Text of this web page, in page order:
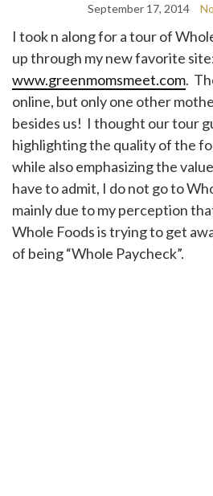
September 17, 2014
I took n along for a tour of
up through my new favorite
www.greenmomsmeet.com.
online, but only one other
besides us! I thought our tour
highlighting the quality of the
while also emphasizing the
have to admit, I do not go to
mainly due to my perception
Whole Foods is trying to get
of being “Whole Paycheck”.